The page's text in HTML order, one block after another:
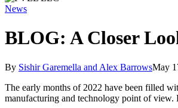
News
BLOG: A Closer
By Sishir Garemella and Alex BarrowsMay
The early months of 2022 have been filled
manufacturing and technology point of view.